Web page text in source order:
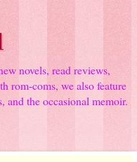
novels, read reviews,
rom-coms, we also feature
the occasional memoir.